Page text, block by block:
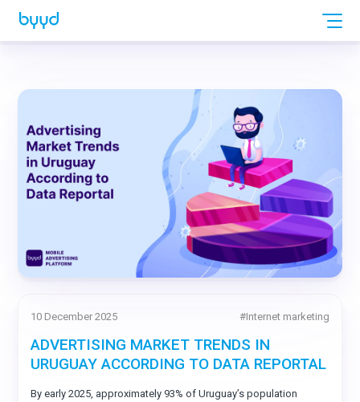
10 December 2025 #Internet marketing
ADVERTISING MARKET TRENDS IN
URUGUAY ACCORDING TO DATA REPORTAL
By early 2025, approximately 93% of Uruguay’s population